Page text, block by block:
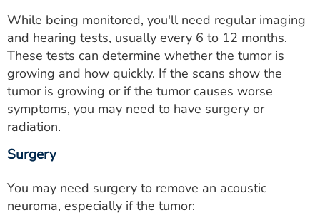
While being monitored, you'll need regular imaging
and hearing tests, usually every 6 to 12 months.
These tests can determine whether the tumor is
growing and how quickly. If the scans show the
tumor is growing or if the tumor causes worse
symptoms, you may need to have surgery or
radiation.
Surgery
You may need surgery to remove an acoustic
neuroma, especially if the tumor: